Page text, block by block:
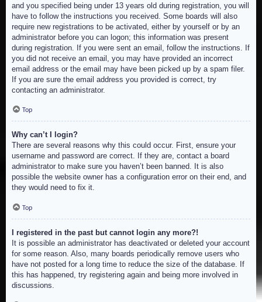
and you specified being under 13 years old during registration, you will
have to follow the instructions you received. Some boards will also
require new registrations to be activated, either by yourself or by an
administrator before you can logon; this information was present
during registration. If you were sent an email, follow the instructions. If
you did not receive an email, you may have provided an incorrect
email address or the email may have been picked up by a spam filer.
If you are sure the email address you provided is correct, try
contacting an administrator.
Top
Why can’t I login?
There are several reasons why this could occur. First, ensure your
username and password are correct. If they are, contact a board
administrator to make sure you haven’t been banned. It is also
possible the website owner has a configuration error on their end, and
they would need to fix it.
Top
I registered in the past but cannot login any more?!
It is possible an administrator has deactivated or deleted your account
for some reason. Also, many boards periodically remove users who
have not posted for a long time to reduce the size of the database. If
this has happened, try registering again and being more involved in
discussions.